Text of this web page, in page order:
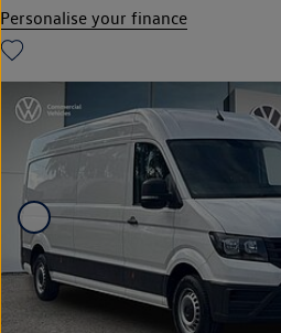
Personalise your finance